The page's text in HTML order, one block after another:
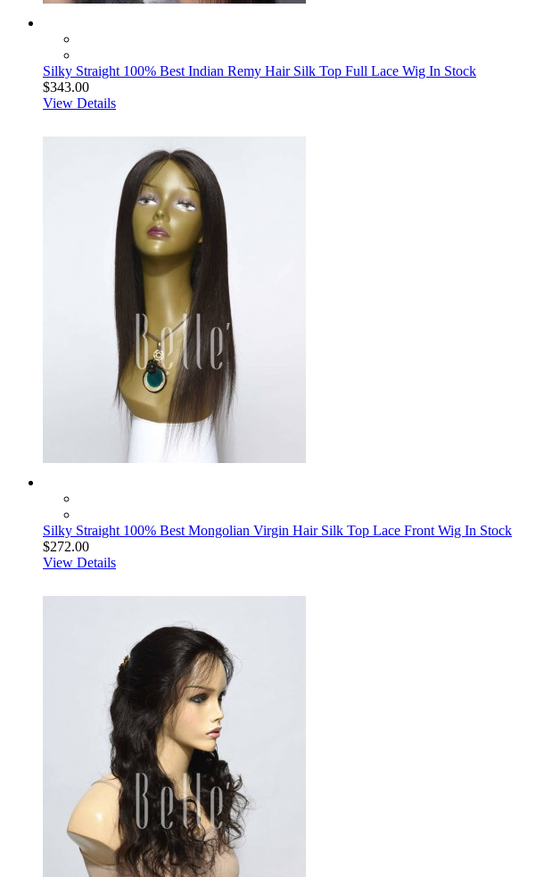
Silky Straight 100% Best Indian Remy Hair Silk Top Full Lace Wig In Stock
$343.00
View Details
Silky Straight 100% Best Mongolian Virgin Hair Silk Top Lace Front Wig In Stock
$272.00
View Details